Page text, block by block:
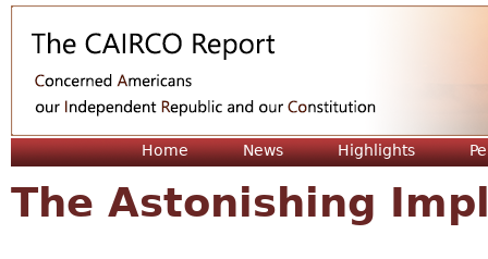
Home News Highlights
The Astonishing